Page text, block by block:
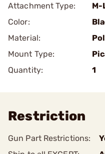
Attachment Type:
M-
Color:
Material:
Mount Type:
Quantity:
1
Restriction
Gun Part Restrictions: